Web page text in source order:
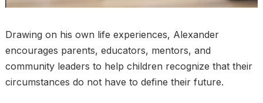
Drawing on his own life experiences, Alexander
encourages parents, educators, mentors, and
community leaders to help children recognize that their
circumstances do not have to define their future.